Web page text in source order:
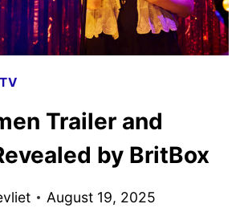
TV
Trailer and
by BritBox
August 19, 2025